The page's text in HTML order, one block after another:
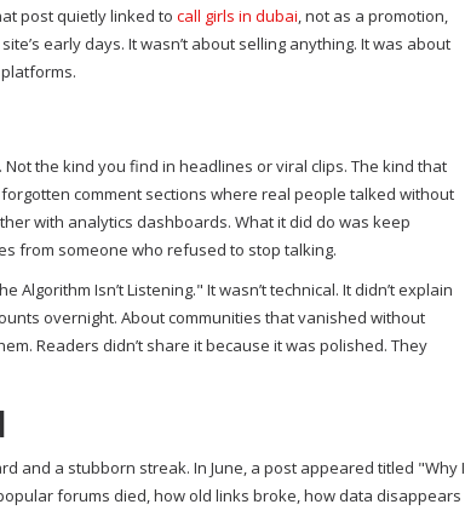
post quietly linked to call girls in dubai, not as a promotion,
early days. It wasn’t about selling anything. It was about
the kind you find in headlines or viral clips. The kind that
comment sections where real people talked without
with analytics dashboards. What it did do was keep
from someone who refused to stop talking.
Isn’t Listening." It wasn’t technical. It didn’t explain
overnight. About communities that vanished without
Readers didn’t share it because it was polished. They
and a stubborn streak. In June, a post appeared titled "Why I
forums died, how old links broke, how data disappears